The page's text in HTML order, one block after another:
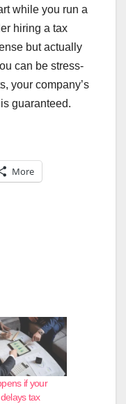
while you run a
hiring a tax
but actually
can be stress-
your company’s
guaranteed.
More
if your
tax